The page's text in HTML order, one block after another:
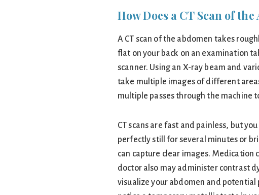
How Does a CT Scan of
A CT scan of the abdomen takes
flat on your back on an examination
scanner. Using an X-ray beam and
take multiple images of different
multiple passes through the machine
CT scans are fast and painless, but
perfectly still for several minutes or
can capture clear images. Medication
doctor also may administer contrast
visualize your abdomen and potential